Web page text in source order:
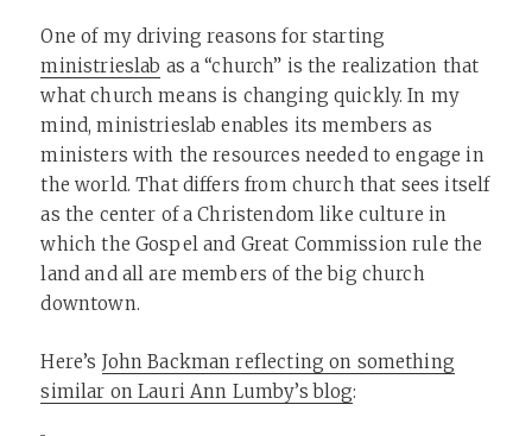
One of my driving reasons for starting
ministrieslab as a “church” is the realization that
what church means is changing quickly. In my
mind, ministrieslab enables its members as
ministers with the resources needed to engage in
the world. That differs from church that sees itself
as the center of a Christendom like culture in
which the Gospel and Great Commission rule the
land and all are members of the big church
downtown.
Here’s John Backman reflecting on something
similar on Lauri Ann Lumby’s blog: